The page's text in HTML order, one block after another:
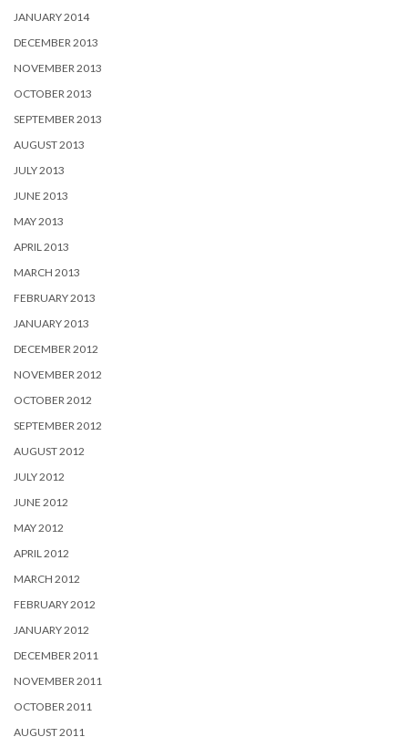
JANUARY 2014
DECEMBER 2013
NOVEMBER 2013
OCTOBER 2013
SEPTEMBER 2013
AUGUST 2013
JULY 2013
JUNE 2013
MAY 2013
APRIL 2013
MARCH 2013
FEBRUARY 2013
JANUARY 2013
DECEMBER 2012
NOVEMBER 2012
OCTOBER 2012
SEPTEMBER 2012
AUGUST 2012
JULY 2012
JUNE 2012
MAY 2012
APRIL 2012
MARCH 2012
FEBRUARY 2012
JANUARY 2012
DECEMBER 2011
NOVEMBER 2011
OCTOBER 2011
AUGUST 2011